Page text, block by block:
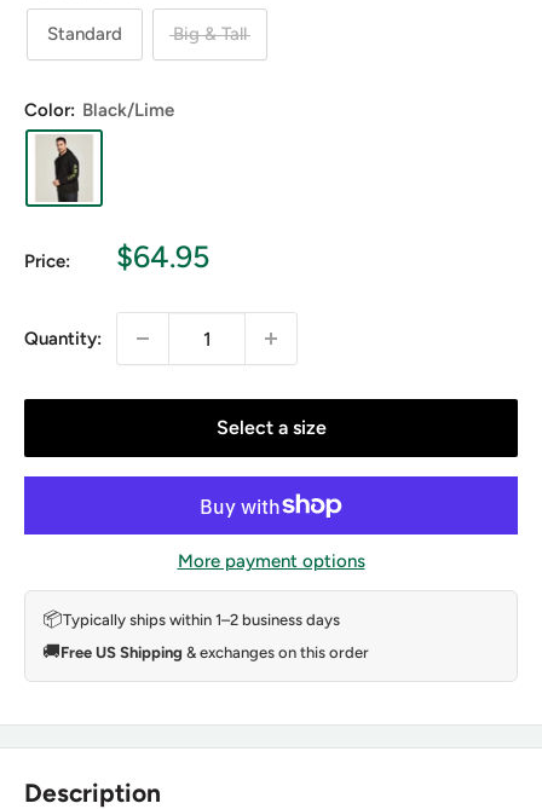
Standard Big & Tall
Color: Black/Lime
Price:
Sale
$64.95
Quantity:
Select a size
More payment options
📦Typically ships within 1–2 business days
🚚Free US Shipping & exchanges on this order
Description